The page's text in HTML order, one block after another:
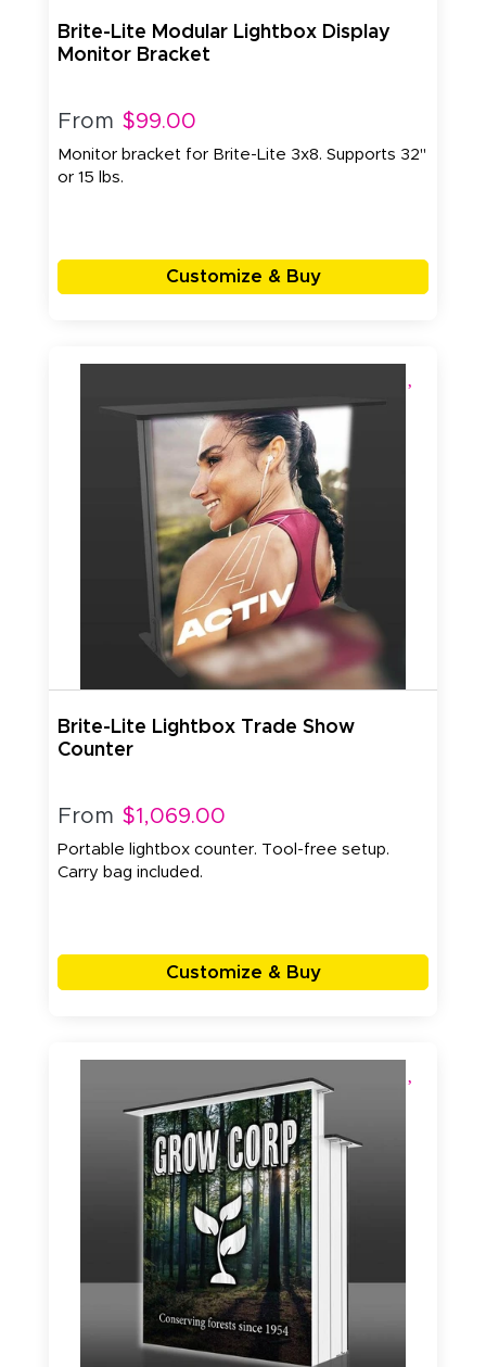
Brite-Lite Modular Lightbox Display
Monitor Bracket
From $99.00
Monitor bracket for Brite-Lite 3x8. Supports 32"
or 15 lbs.
Customize & Buy
Brite-Lite Lightbox Trade Show
Counter
From $1,069.00
Portable lightbox counter. Tool-free setup.
Carry bag included.
Customize & Buy